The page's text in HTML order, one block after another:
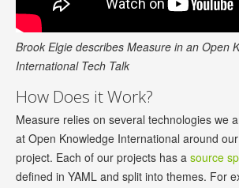
Brook Elgie describes Measure in an Open
International Tech Talk
How Does it Work?
Measure relies on several technologies we
at Open Knowledge International around our
project. Each of our projects has a source
defined in YAML and split into themes. For